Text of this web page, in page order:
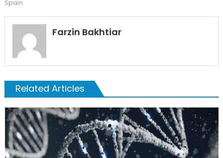
Spain
Farzin Bakhtiar
Related Articles